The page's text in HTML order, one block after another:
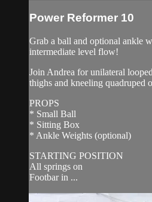
Power Reformer 10
Grab a ball and optional ankle
intermediate level flow!
Join Andrea for unilateral
thighs and kneeling quadruped
PROPS
* Small Ball
* Sitting Box
* Ankle Weights (optional)
STARTING POSITION
All springs on
Footbar in ...